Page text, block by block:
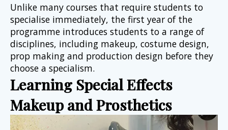
Unlike many courses that require students to
specialise immediately, the first year of the
programme introduces students to a range of
disciplines, including makeup, costume design,
prop making and production design before they
choose a specialism.
Learning Special Effects
Makeup and Prosthetics